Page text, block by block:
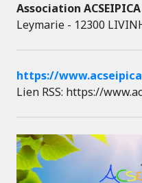
Association ACSEIPICA
Leymarie - 12300
https://
Lien RSS: https://